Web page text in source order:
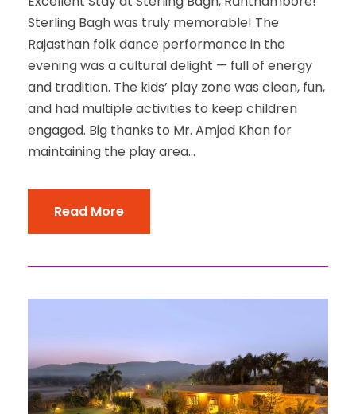
Sterling Bagh was truly memorable! The
Rajasthan folk dance performance in the
evening was a cultural delight — full of energy
and tradition. The kids’ play zone was clean, fun,
and had multiple activities to keep children
engaged. Big thanks to Mr. Amjad Khan for
maintaining the play area...
Read More